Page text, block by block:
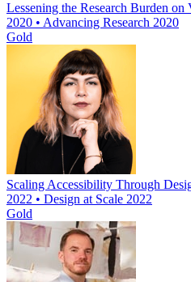
Lessening the Research Burden
2020 • Advancing Research 2020
Gold
Scaling Accessibility Through
2022 • Design at Scale 2022
Gold